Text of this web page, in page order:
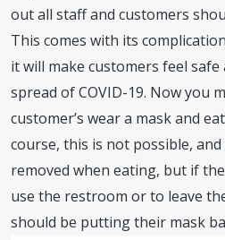
out all staff and customers
This comes with its
it will make customers feel
spread of COVID-19. Now you
customer’s wear a mask and
course, this is not possible,
removed when eating, but if
use the restroom or to leave
should be putting their mask